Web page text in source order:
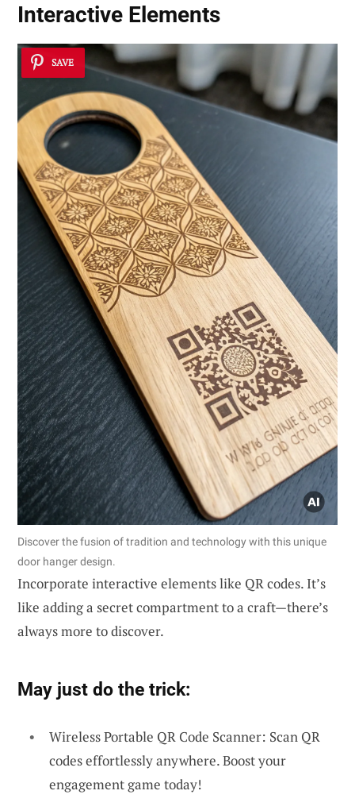
Interactive Elements
SAVE
Discover the fusion of tradition and technology with this unique
door hanger design.
Incorporate interactive elements like QR codes. It’s
like adding a secret compartment to a craft—there’s
always more to discover.
May just do the trick:
Wireless Portable QR Code Scanner: Scan QR
codes effortlessly anywhere. Boost your
engagement game today!